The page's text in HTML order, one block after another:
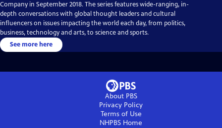
Company in September 2018. The series features wide-ranging, in-
depth conversations with global thought leaders and cultural
influencers on issues impacting the world each day, from politics,
business, technology and arts, to science and sports.
See more here
About PBS
Privacy Policy
Terms of Use
NHPBS Home